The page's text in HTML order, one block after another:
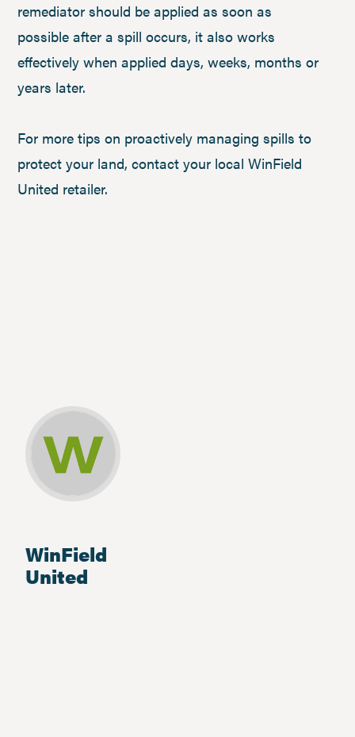
remediator should be applied as soon as
possible after a spill occurs, it also works
effectively when applied days, weeks, months or
years later.
For more tips on proactively managing spills to
protect your land, contact your local WinField
United retailer.
WinField
United